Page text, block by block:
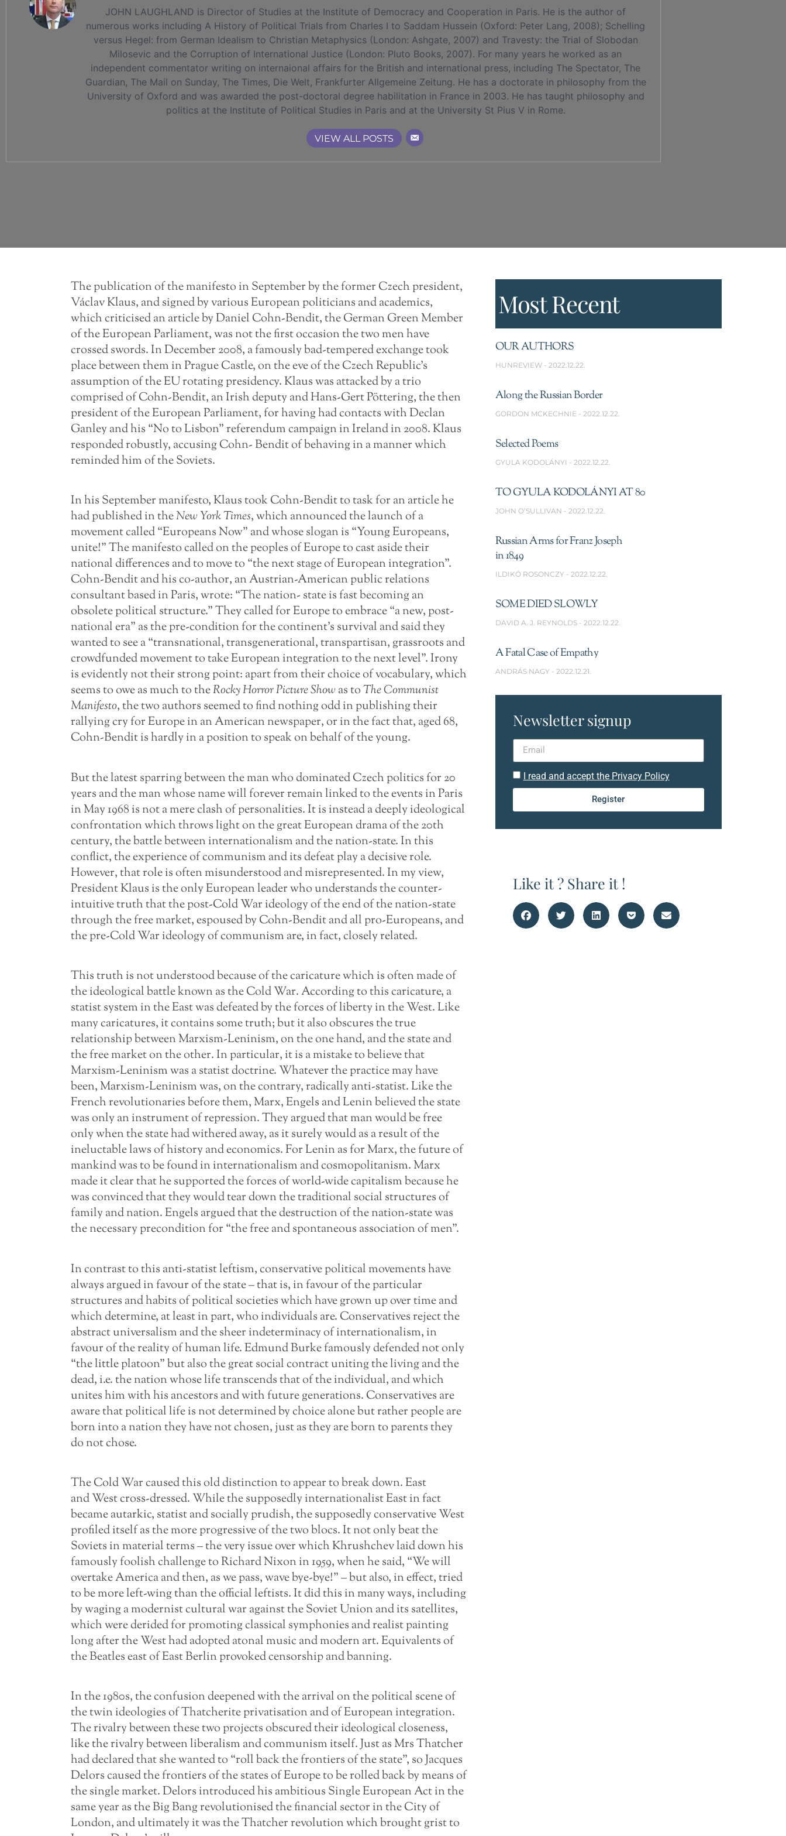
JOHN LAUGHLAND is Director of Studies at the Institute of Democracy and Cooperation in Paris. He is the author of
numerous works including A History of Political Trials from Charles I to Saddam Hussein (Oxford: Peter Lang, 2008); Schelling
versus Hegel: from German Idealism to Christian Metaphysics (London: Ashgate, 2007) and Travesty: the Trial of Slobodan
Milosevic and the Corruption of International Justice (London: Pluto Books, 2007). For many years he worked as an
independent commentator writing on internaional affairs for the British and international press, including The Spectator, The
Guardian, The Mail on Sunday, The Times, Die Welt, Frankfurter Allgemeine Zeitung. He has a doctorate in philosophy from the
University of Oxford and was awarded the post-doctoral degree habilitation in France in 2003. He has taught philosophy and
politics at the Institute of Political Studies in Paris and at the University St Pius V in Rome.
VIEW ALL POSTS
The publication of the manifesto in September by the former Czech president,
Václav Klaus, and signed by various European politicians and academics,
which criticised an article by Daniel Cohn-Bendit, the German Green Member
of the European Parliament, was not the first occasion the two men have
crossed swords. In December 2008, a famously bad-tempered exchange took
place between them in Prague Castle, on the eve of the Czech Republic’s
assumption of the EU rotating presidency. Klaus was attacked by a trio
comprised of Cohn-Bendit, an Irish deputy and Hans-Gert Pöttering, the then
president of the European Parliament, for having had contacts with Declan
Ganley and his “No to Lisbon” referendum campaign in Ireland in 2008. Klaus
responded robustly, accusing Cohn- Bendit of behaving in a manner which
reminded him of the Soviets.
In his September manifesto, Klaus took Cohn-Bendit to task for an article he
had published in theNew York Times, which announced the launch of a
movement called “Europeans Now” and whose slogan is “Young Europeans,
unite!” The manifesto called on the peoples of Europe to cast aside their
national differences and to move to “the next stage of European integration”.
Cohn-Bendit and his co-author, an Austrian-American public relations
consultant based in Paris, wrote: “The nation- state is fast becoming an
obsolete political structure.” They called for Europe to embrace “a new, post-
national era” as the pre-condition for the continent’s survival and said they
wanted to see a “transnational, transgenerational, transpartisan, grassroots and
crowdfunded movement to take European integration to the next level”. Irony
is evidently not their strong point: apart from their choice of vocabulary, which
seems to owe as much to theRocky Horror Picture Show as toThe Communist
Manifesto, the two authors seemed to find nothing odd in publishing their
rallying cry for Europe in an American newspaper, or in the fact that, aged 68,
Cohn-Bendit is hardly in a position to speak on behalf of the young.
But the latest sparring between the man who dominated Czech politics for 20
years and the man whose name will forever remain linked to the events in Paris
in May 1968 is not a mere clash of personalities. It is instead a deeply ideological
confrontation which throws light on the great European drama of the 20th
century, the battle between internationalism and the nation-state. In this
conflict, the experience of communism and its defeat play a decisive role.
However, that role is often misunderstood and misrepresented. In my view,
President Klaus is the only European leader who understands the counter-
intuitive truth that the post-Cold War ideology of the end of the nation-state
through the free market, espoused by Cohn-Bendit and all pro-Europeans, and
the pre-Cold War ideology of communism are, in fact, closely related.
This truth is not understood because of the caricature which is often made of
the ideological battle known as the Cold War. According to this caricature, a
statist system in the East was defeated by the forces of liberty in the West. Like
many caricatures, it contains some truth; but it also obscures the true
relationship between Marxism-Leninism, on the one hand, and the state and
the free market on the other. In particular, it is a mistake to believe that
Marxism-Leninism was a statist doctrine. Whatever the practice may have
been, Marxism-Leninism was, on the contrary, radically anti-statist. Like the
French revolutionaries before them, Marx, Engels and Lenin believed the state
was only an instrument of repression. They argued that man would be free
only when the state had withered away, as it surely would as a result of the
ineluctable laws of history and economics. For Lenin as for Marx, the future of
mankind was to be found in internationalism and cosmopolitanism. Marx
made it clear that he supported the forces of world-wide capitalism because he
was convinced that they would tear down the traditional social structures of
family and nation. Engels argued that the destruction of the nation-state was
the necessary precondition for “the free and spontaneous association of men”.
In contrast to this anti-statist leftism, conservative political movements have
always argued in favour of the state – that is, in favour of the particular
structures and habits of political societies which have grown up over time and
which determine, at least in part, who individuals are. Conservatives reject the
abstract universalism and the sheer indeterminacy of internationalism, in
favour of the reality of human life. Edmund Burke famously defended not only
“the little platoon” but also the great social contract uniting the living and the
dead, i.e. the nation whose life transcends that of the individual, and which
unites him with his ancestors and with future generations. Conservatives are
aware that political life is not determined by choice alone but rather people are
born into a nation they have not chosen, just as they are born to parents they
do not chose.
The Cold War caused this old distinction to appear to break down. East
and West cross-dressed. While the supposedly internationalist East in fact
became autarkic, statist and socially prudish, the supposedly conservative West
profiled itself as the more progressive of the two blocs. It not only beat the
Soviets in material terms – the very issue over which Khrushchev laid down his
famously foolish challenge to Richard Nixon in 1959, when he said, “We will
overtake America and then, as we pass, wave bye-bye!” – but also, in effect, tried
to be more left-wing than the official leftists. It did this in many ways, including
by waging a modernist cultural war against the Soviet Union and its satellites,
which were derided for promoting classical symphonies and realist painting
long after the West had adopted atonal music and modern art. Equivalents of
the Beatles east of East Berlin provoked censorship and banning.
In the 1980s, the confusion deepened with the arrival on the political scene of
the twin ideologies of Thatcherite privatisation and of European integration.
The rivalry between these two projects obscured their ideological closeness,
like the rivalry between liberalism and communism itself. Just as Mrs Thatcher
had declared that she wanted to “roll back the frontiers of the state”, so Jacques
Delors caused the frontiers of the states of Europe to be rolled back by means of
the single market. Delors introduced his ambitious Single European Act in the
same year as the Big Bang revolutionised the financial sector in the City of
London, and ultimately it was the Thatcher revolution which brought grist to
Most Recent
OUR AUTHORS
HUNREVIEW 2022.12.22.
Along the Russian Border
GORDON MCKECHNIE 2022.12.22.
Selected Poems
GYULA KODOLÁNYI 2022.12.22.
TO GYULA KODOLÁNYI AT 80
JOHN O’SULLIVAN 2022.12.22.
Russian Arms for Franz Joseph
in 1849
ILDIKÓ ROSONCZY 2022.12.22.
SOME DIED SLOWLY
DAVID A. J. REYNOLDS 2022.12.22.
A Fatal Case of Empathy
ANDRÁS NAGY 2022.12.21.
Newsletter signup
I read and accept the Privacy Policy
Register
Like it ? Share it !